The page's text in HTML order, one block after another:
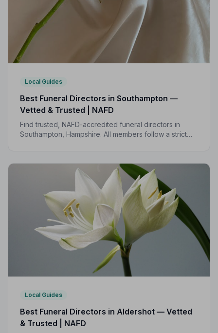
Local Guides
Best Funeral Directors in Southampton —
Vetted & Trusted | NAFD
Find trusted, NAFD-accredited funeral directors in
Southampton, Hampshire. All members follow a strict
Local Guides
Best Funeral Directors in Aldershot — Vetted
& Trusted | NAFD